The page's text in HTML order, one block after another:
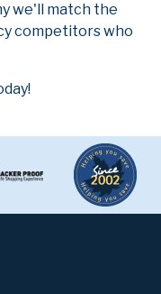
we'll match the
competitors who